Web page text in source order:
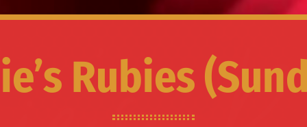
Rubies